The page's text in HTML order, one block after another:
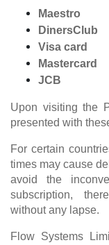
Maestro
DinersClub
Visa card
Mastercard
JCB
Upon visiting the
presented with
For certain
times may cause
avoid the
subscription,
without any lapse.
Flow Systems